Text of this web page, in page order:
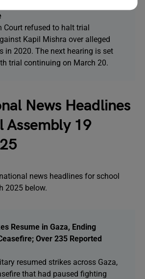
Court refused to halt trial
Kapil Mishra over alleged
in 2020. The next hearing is set
trial continuing on March 20.
News Headlines
Assembly 19
news headlines for school
2025 below.
Resume in Gaza, Ending
Over 235 Reported
resumed strikes across Gaza,
that had paused fighting